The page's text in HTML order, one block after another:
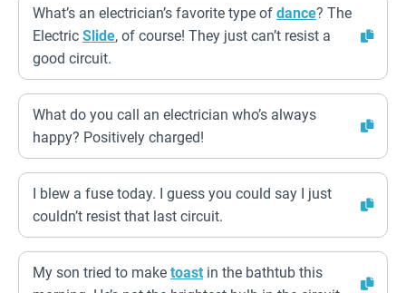
What’s an electrician’s favorite type of dance? The
Electric Slide, of course! They just can’t resist a
good circuit.
What do you call an electrician who’s always
happy? Positively charged!
I blew a fuse today. I guess you could say I just
couldn’t resist that last circuit.
My son tried to make toast in the bathtub this